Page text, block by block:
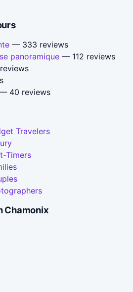
— 333 reviews
panoramique — 112 reviews
40 reviews
Travelers
Timers
Chamonix